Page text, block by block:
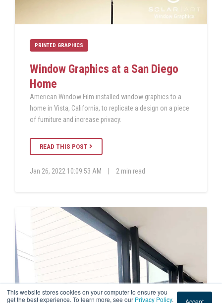
This website stores cookies on your computer to ensure you
get the best experience. To learn more, see our Privacy Policy. Accept
PRINTED GRAPHICS
Window Graphics at a San Diego
Home
American Window Film installed window graphics to a
home in Vista, California, to replicate a design on a piece
of furniture and increase privacy.
READ THIS POST
Jan 26, 2022 10:09:53 AM 2 min read